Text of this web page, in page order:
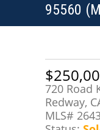
95560
720 Road
Redway,
MLS#